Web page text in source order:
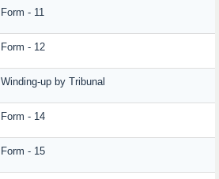
Form - 11
Form - 12
Winding-up by Tribunal
Form - 14
Form - 15